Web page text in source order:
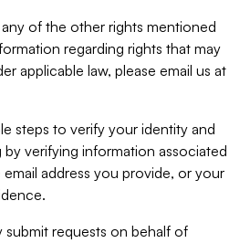
of the other rights mentioned
regarding rights that may
applicable law, please email us at
steps to verify your identity and
verifying information associated
address you provide, or your
submit requests on behalf of